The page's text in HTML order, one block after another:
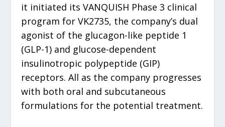
it initiated its VANQUISH Phase 3 clinical
program for VK2735, the company’s dual
agonist of the glucagon-like peptide 1
(GLP-1) and glucose-dependent
insulinotropic polypeptide (GIP)
receptors. All as the company progresses
with both oral and subcutaneous
formulations for the potential treatment.